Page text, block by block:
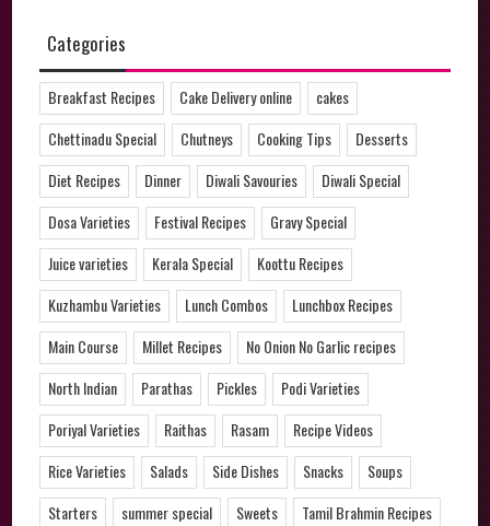
Categories
Breakfast Recipes Cake Delivery online
cakes
Chettinadu Special
Chutneys Cooking Tips
Desserts
Diet Recipes
Dinner Diwali Savouries
Diwali Special
Dosa Varieties
Festival Recipes
Gravy Special
Juice varieties
Kerala Special
Koottu Recipes
Kuzhambu Varieties
Lunch Combos
Lunchbox Recipes
Main Course
Millet Recipes
No Onion No Garlic recipes
North Indian
Parathas Pickles
Podi Varieties
Poriyal Varieties
Raithas Rasam
Recipe Videos
Rice Varieties
Salads Side Dishes Snacks
Soups
Starters
summer special Sweets
Tamil Brahmin Recipes